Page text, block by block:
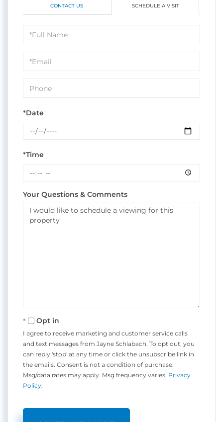
CONTACT US SCHEDULE A VISIT
Schedule
a
Visit
*Date
*Time
Your Questions & Comments
Opt in
I agree to receive marketing and customer service calls
and text messages from Jayne Schlabach. To opt out, you
can reply 'stop' at any time or click the unsubscribe link in
the emails. Consent is not a condition of purchase.
Msg/data rates may apply. Msg frequency varies. Privacy
Policy.